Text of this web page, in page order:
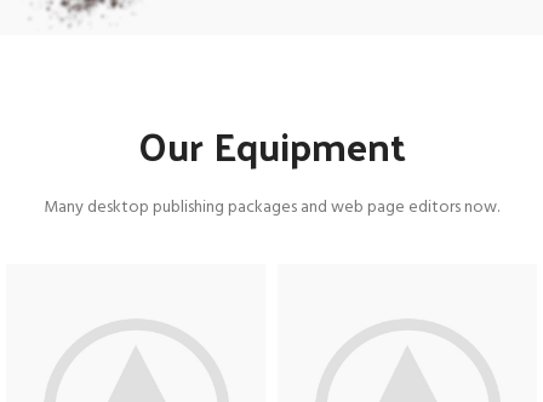
Our Equipment
Many desktop publishing packages and web page editors now.